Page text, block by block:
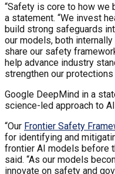
“Safety is core to how we
a statement. “We invest
build strong safeguards
our models, both
share our safety
help advance industry
strengthen our
Google DeepMind in a
science-led approach to
“Our Frontier Safety
for identifying and
frontier AI models before
said. “As our models
innovate on safety and